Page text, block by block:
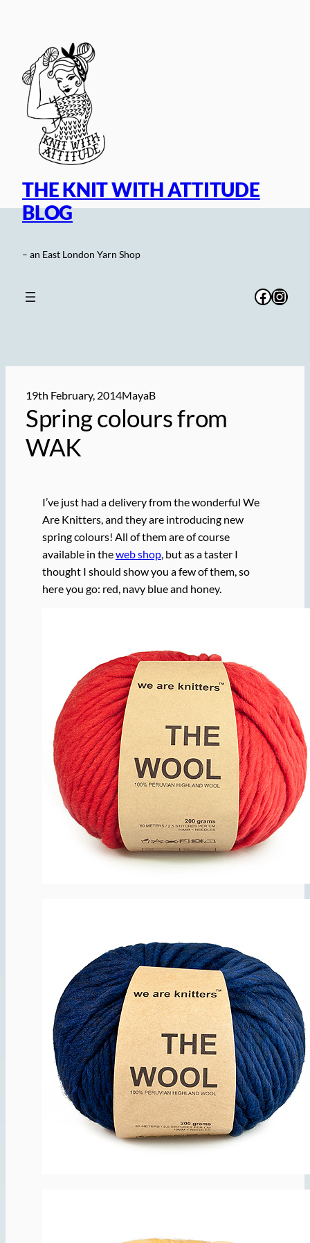
THE KNIT WITH ATTITUDE
BLOG
– an East London Yarn Shop
19th February, 2014MayaB
Spring colours from
WAK
I’ve just had a delivery from the wonderful We
Are Knitters, and they are introducing new
spring colours! All of them are of course
available in theweb shop, but as a taster I
thought I should show you a few of them, so
here you go: red, navy blue and honey.